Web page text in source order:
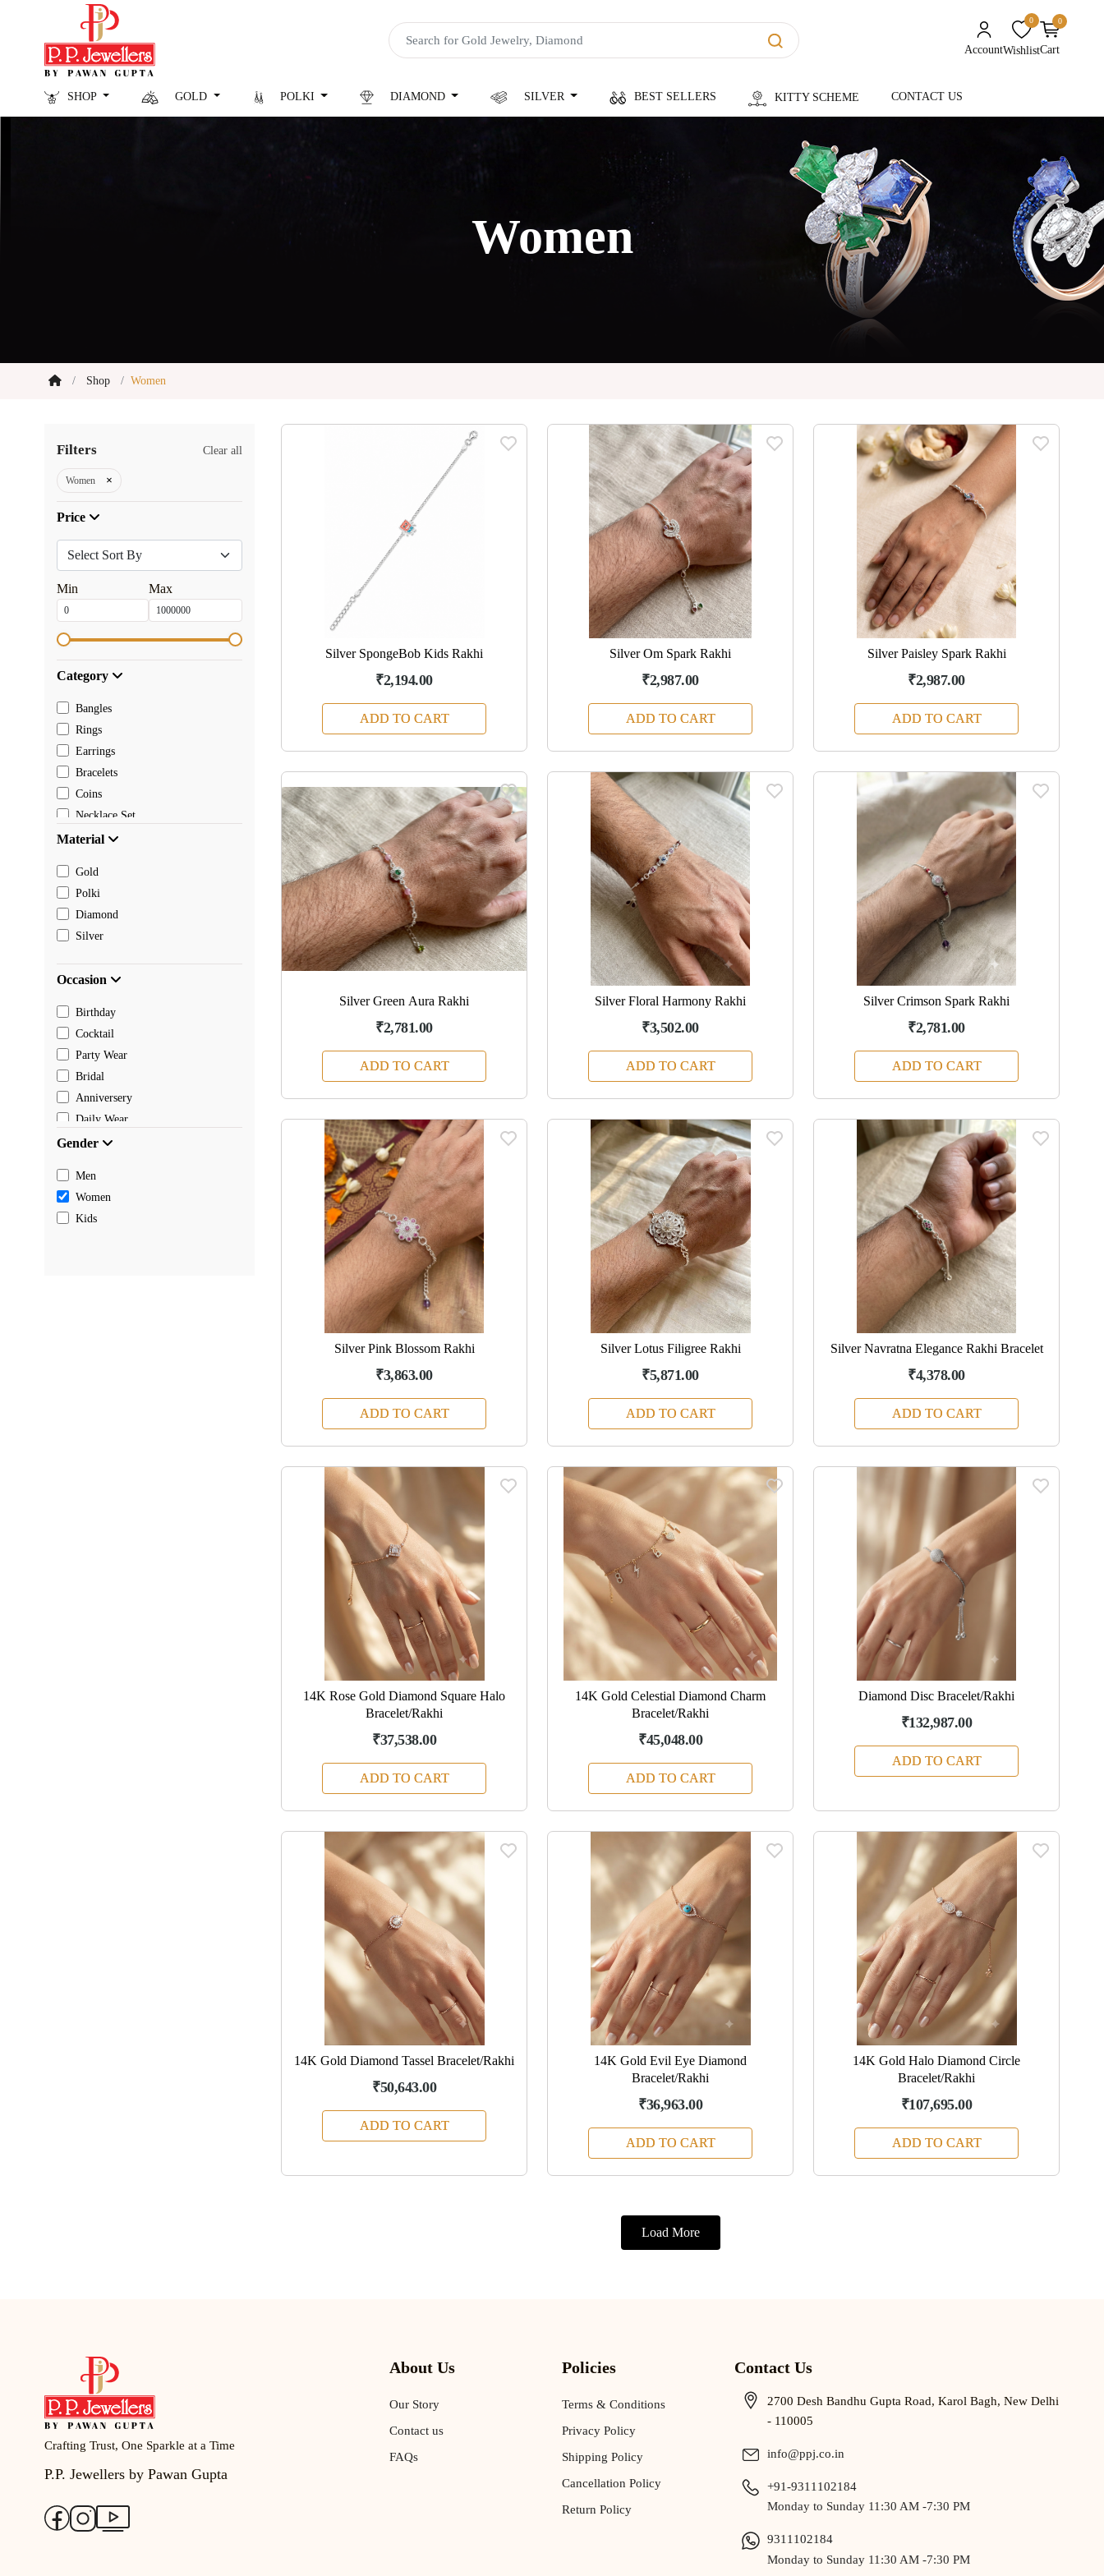
Account
0unread messages
Wishlist
0
Cart
SHOP GOLD POLKI DIAMOND SILVER BEST SELLERS KITTY SCHEME CONTACT US
Women
Shop Women
Filters Clear all
Women ×
Price
Min Max
Category
Bangles
Rings
Earrings
Bracelets
Coins
Necklace Set
Pendants
Chain
Payal
Toe rings
Rakhi
Material
Gold
Polki
Diamond
Silver
Occasion
Birthday
Cocktail
Party Wear
Bridal
Anniversery
Daily Wear
Gender
Men
Women
Kids
Silver SpongeBob Kids Rakhi
₹2,194.00
ADD TO CART
Silver Om Spark Rakhi
₹2,987.00
ADD TO CART
Silver Paisley Spark Rakhi
₹2,987.00
ADD TO CART
Silver Green Aura Rakhi
₹2,781.00
ADD TO CART
Silver Floral Harmony Rakhi
₹3,502.00
ADD TO CART
Silver Crimson Spark Rakhi
₹2,781.00
ADD TO CART
Silver Pink Blossom Rakhi
₹3,863.00
ADD TO CART
Silver Lotus Filigree Rakhi
₹5,871.00
ADD TO CART
Silver Navratna Elegance Rakhi Bracelet
₹4,378.00
ADD TO CART
14K Rose Gold Diamond Square Halo
Bracelet/Rakhi
₹37,538.00
ADD TO CART
14K Gold Celestial Diamond Charm
Bracelet/Rakhi
₹45,048.00
ADD TO CART
Diamond Disc Bracelet/Rakhi
₹132,987.00
ADD TO CART
14K Gold Diamond Tassel Bracelet/Rakhi
₹50,643.00
ADD TO CART
14K Gold Evil Eye Diamond
Bracelet/Rakhi
₹36,963.00
ADD TO CART
14K Gold Halo Diamond Circle
Bracelet/Rakhi
₹107,695.00
ADD TO CART
Load More
Crafting Trust, One Sparkle at a Time
P.P. Jewellers by Pawan Gupta
About Us
Our Story
Contact us
FAQs
Policies
Terms & Conditions
Privacy Policy
Shipping Policy
Cancellation Policy
Return Policy
Contact Us
2700 Desh Bandhu Gupta Road, Karol Bagh, New Delhi
- 110005
info@ppj.co.in
+91-9311102184
Monday to Sunday 11:30 AM -7:30 PM
9311102184
Monday to Sunday 11:30 AM -7:30 PM